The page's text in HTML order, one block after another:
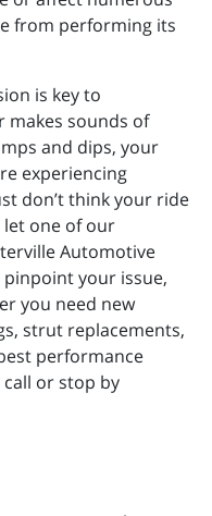
from performing its
is key to
makes sounds of
and dips, your
experiencing
don’t think your ride
let one of our
Automotive
pinpoint your issue,
you need new
strut replacements,
performance
or stop by